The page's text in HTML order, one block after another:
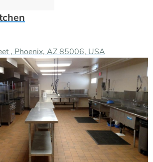
, Phoenix, AZ 85006, USA